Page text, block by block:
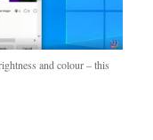
and colour – this